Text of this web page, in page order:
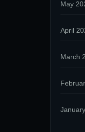
May
April
March